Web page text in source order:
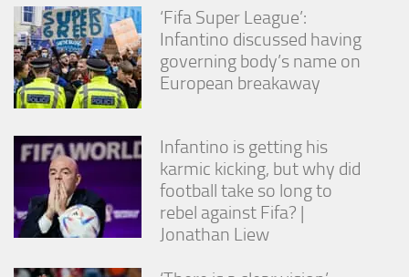
‘Fifa Super League’:
Infantino discussed having
governing body’s name on
European breakaway
Infantino is getting his
karmic kicking, but why did
football take so long to
rebel against Fifa? |
Jonathan Liew
interests
and
behavior as
you visit our
site, you
increase the
chance of
personalized
content and
offers.